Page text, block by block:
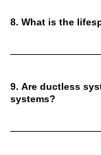
8. What is the
9. Are ductless
systems?